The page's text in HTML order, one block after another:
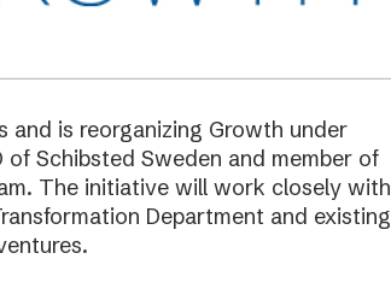
and is reorganizing Growth under
of Schibsted Sweden and member of
The initiative will work closely with
Department and existing